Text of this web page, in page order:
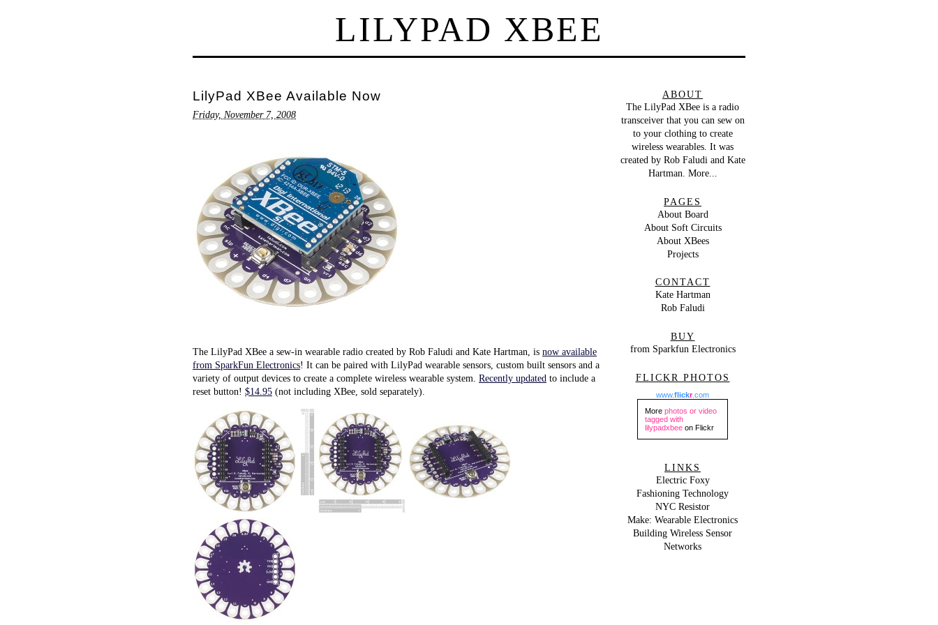
LILYPAD XBEE
LilyPad XBee Available Now
Friday, November 7, 2008
The LilyPad XBee a sew-in wearable radio created by Rob Faludi and Kate Hartman, is now available
from SparkFun Electronics! It can be paired with LilyPad wearable sensors, custom built sensors and a
variety of output devices to create a complete wireless wearable system. Recently updated to include a
reset button! $14.95 (not including XBee, sold separately).
ABOUT
The LilyPad XBee is a radio
transceiver that you can sew on
to your clothing to create
wireless wearables. It was
created by Rob Faludiand Kate
Hartman. More...
PAGES
About Board
About Soft Circuits
About XBees
Projects
CONTACT
Kate Hartman
Rob Faludi
BUY
from Sparkfun Electronics
FLICKR PHOTOS
www.flickr.com
More photos or video
tagged with
lilypadxbee on Flickr
LINKS
Electric Foxy
Fashioning Technology
NYC Resistor
Make: Wearable Electronics
Building Wireless Sensor
Networks